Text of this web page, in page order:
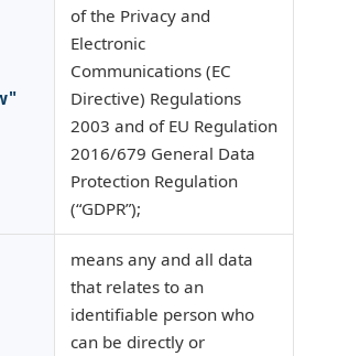
of the Privacy and
Electronic
Communications (EC
Directive) Regulations
2003 and of EU Regulation
2016/679 General Data
Protection Regulation
(“GDPR”);
means any and all data
that relates to an
identifiable person who
can be directly or